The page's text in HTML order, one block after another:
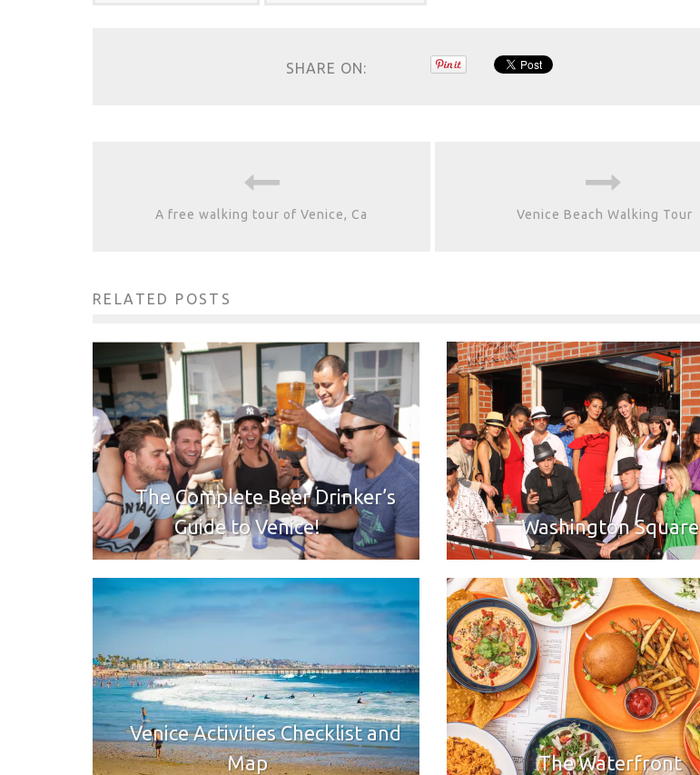
SHARE ON:
A free walking tour of Venice, Ca Venice Beach Walking Tour
RELATED POSTS
The Complete Beer Drinker’s
Guide to Venice!
Washington Square
Venice Activities Checklist and
Map
The Waterfront